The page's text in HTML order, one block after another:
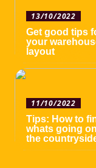
13/10/2022
Get good tips
your
layout
11/10/2022
Tips: How to
whats going
the